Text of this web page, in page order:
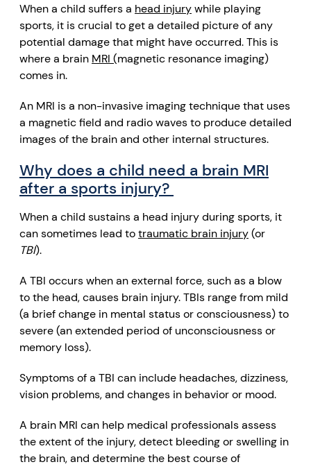
When a child suffers a head injurywhile playing
sports, it is crucial to get a detailed picture of any
potential damage that might have occurred. This is
where a brain MRI (magnetic resonance imaging)
comes in.
An MRI is a non-invasive imaging techniquethat uses
a magnetic field and radio wavesto produce detailed
imagesofthe brainand other internal structures.
Why does a child need a brain MRI
after a sports injury?
When a child sustains a head injury during sports, it
can sometimes lead totraumatic brain injury(or
TBI).
A TBI occurs when an external force, such as a blow
to the head, causes brain injury. TBIs range from mild
(a brief change in mental status orconsciousness) to
severe (an extended period of unconsciousness or
memory loss).
Symptoms of a TBI can include headaches, dizziness,
vision problems, and changes in behavior or mood.
A brain MRI can help medical professionals assess
the extent of the injury, detect bleeding or swelling in
the brain, and determine the best course of